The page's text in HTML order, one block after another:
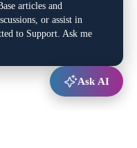
articles and
or assist in
to Support. Ask me
Ask AI